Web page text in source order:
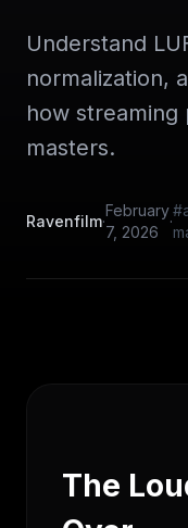
Understand
normalization,
how
masters.
Ravenfilm·
February
7, 2026
·
The